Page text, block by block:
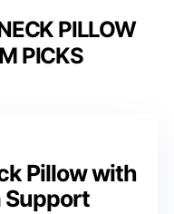
PILLOW
PICKS
Pillow with
Support